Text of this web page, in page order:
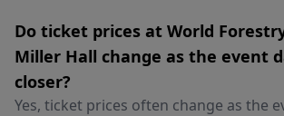
Do ticket prices at World
Miller Hall change as the event
closer?
Yes, ticket prices often change as the